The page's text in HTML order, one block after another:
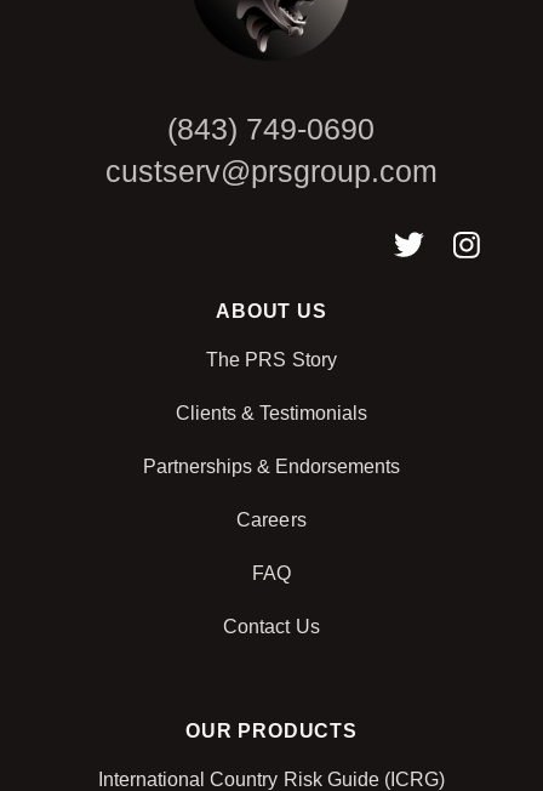
(843) 749-0690
custserv@prsgroup.com
ABOUT US
The PRS Story
Clients & Testimonials
Partnerships & Endorsements
Careers
FAQ
Contact Us
OUR PRODUCTS
International Country Risk Guide (ICRG)